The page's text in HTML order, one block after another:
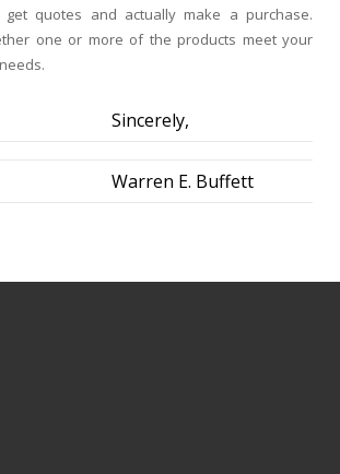
get quotes and actually make a purchase.
one or more of the products meet your
Sincerely,
Warren E. Buffett